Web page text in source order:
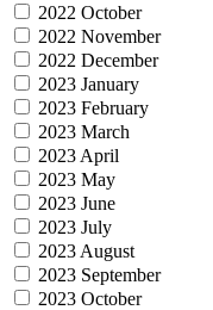
2022 October
2022 November
2022 December
2023 January
2023 February
2023 March
2023 April
2023 May
2023 June
2023 July
2023 August
2023 September
2023 October